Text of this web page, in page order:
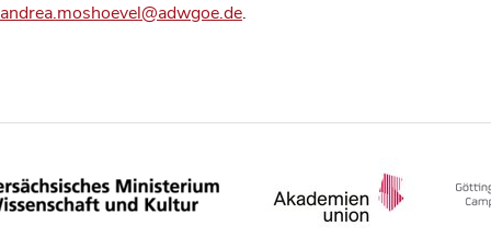
andrea.moshoevel@adwgoe.de.